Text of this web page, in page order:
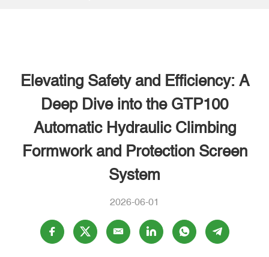
Elevating Safety and Efficiency: A
Deep Dive into the GTP100
Automatic Hydraulic Climbing
Formwork and Protection Screen
System
2026-06-01